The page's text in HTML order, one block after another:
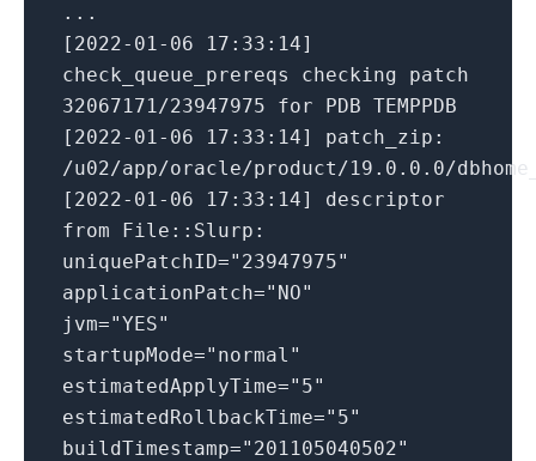
...
[2022-01-06 17:33:14]
check_queue_prereqs checking patch
32067171/23947975 for PDB TEMPPDB
[2022-01-06 17:33:14] patch_zip:
/u02/app/oracle/product/19.0.0.0/
[2022-01-06 17:33:14] descriptor
from File::Slurp:
uniquePatchID="23947975"
applicationPatch="NO"
jvm="YES"
startupMode="normal"
estimatedApplyTime="5"
estimatedRollbackTime="5"
buildTimestamp="201105040502"